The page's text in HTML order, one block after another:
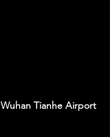
Wuhan Tianhe Airport